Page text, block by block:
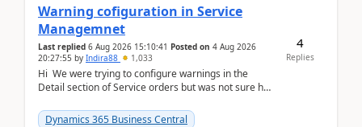
Warning cofiguration in Service
Managemnet
Last replied 6 Aug 2026 15:10:41 Posted on 4 Aug 2026
20:27:55 by Indira88 1,033
Hi We were trying to configure warnings in the
Detail section of Service orders but was not sure how
Dynamics 365 Business Central
4
Replies